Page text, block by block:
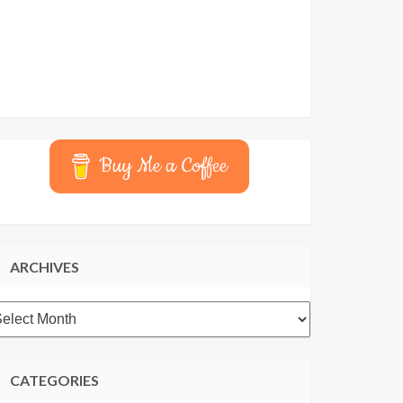
Buy Me a Coffee
ARCHIVES
CATEGORIES